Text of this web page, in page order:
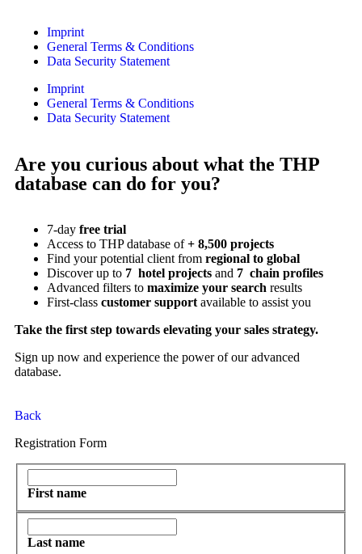
Imprint
General Terms & Conditions
Data Security Statement
Imprint
General Terms & Conditions
Data Security Statement
Are you curious about what the THP
database can do for you?
7-day free trial
Access to THP database of+ 8,500 projects
Find your potential client from regional to global
Discover up to 7 hotel projects and 7 chain profiles
Advanced filters to maximize your search results
First-class customer support available to assist you
Take the first step towards elevating your sales strategy.
Sign up now and experience the power of our advanced
database.
Back
Registration Form
First name
Last name